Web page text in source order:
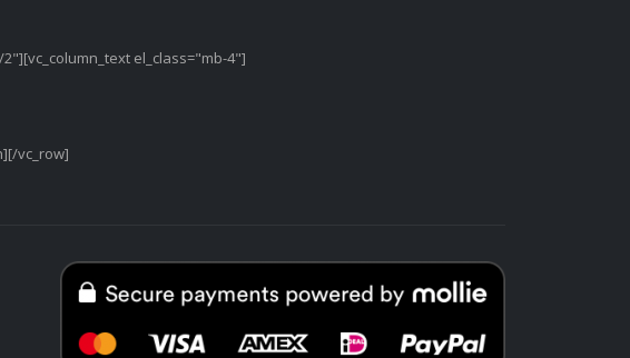
el_class="mb-4"]
vc_row]